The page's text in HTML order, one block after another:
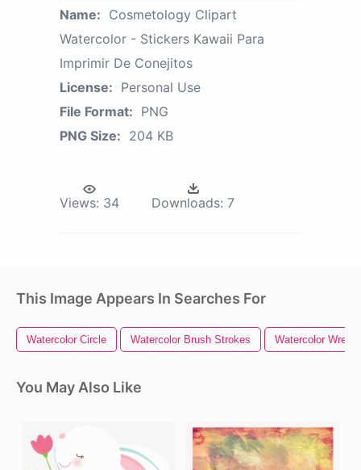
Name: Cosmetology Clipart
Watercolor - Stickers Kawaii Para
Imprimir De Conejitos
License: Personal Use
File Format: PNG
PNG Size: 204 KB
Views: 34 Downloads: 7
This Image Appears In Searches For
Watercolor Circle Watercolor Brush Strokes Watercolor Wreath
You May Also Like